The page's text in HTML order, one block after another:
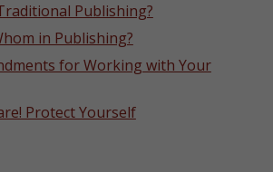
Publishing?
in Publishing?
for Working with Your
Protect Yourself